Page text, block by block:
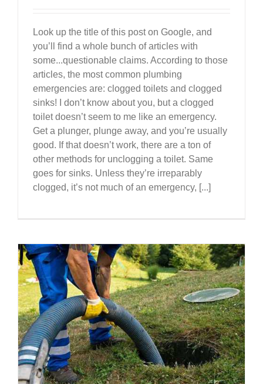
Look up the title of this post on Google, and
you’ll find a whole bunch of articles with
some...questionable claims. According to those
articles, the most common plumbing
emergencies are: clogged toilets and clogged
sinks! I don’t know about you, but a clogged
toilet doesn’t seem to me like an emergency.
Get a plunger, plunge away, and you’re usually
good. If that doesn’t work, there are a ton of
other methods for unclogging a toilet. Same
goes for sinks. Unless they’re irreparably
clogged, it’s not much of an emergency, [...]